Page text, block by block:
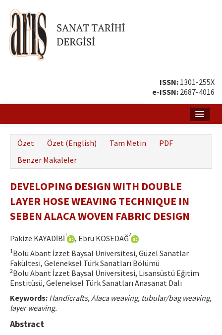
ISSN: 1301-255X
e-ISSN: 2687-4016
Amaç ve Kapsam
Yayın ve Editör Kurulu
Yayın Politikaları
İletişim
Özet Özet (English) Tam Metin
PDF
Benzer Makaleler
DEVELOPING DESIGN WITH DOUBLE
LAYER HOSE WEAVING TECHNIQUE IN
SEBEN ALACA WOVEN FABRIC DESIGN
Pakize KAYADİBİ1 , Ebru KÖSEDAĞ2
1Bolu Abant İzzet Baysal Üniversitesi, Güzel Sanatlar
Fakültesi, Geleneksel Türk Sanatları Bölümü
2Bolu Abant İzzet Baysal Üniversitesi, Lisansüstü Eğitim
Enstitüsü, Geleneksel Türk Sanatları Anasanat Dalı
Keywords: Handicrafts, Alaca weaving, tubular/bag weaving,
layer weaving.
Abstract